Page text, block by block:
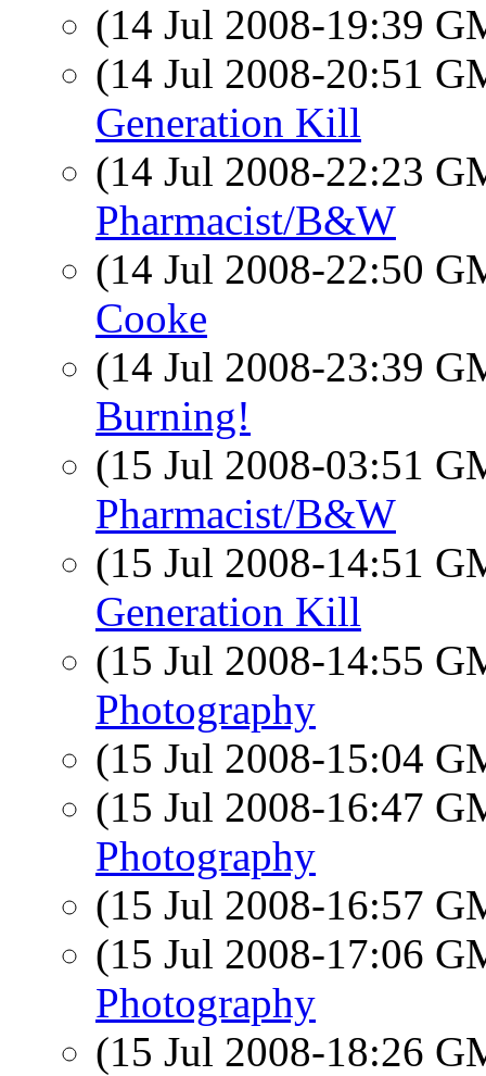
(14 Jul 2008-19:39
(14 Jul 2008-20:51
Generation Kill
(14 Jul 2008-22:23
Pharmacist/B&W
(14 Jul 2008-22:50
Cooke
(14 Jul 2008-23:39
Burning!
(15 Jul 2008-03:51
Pharmacist/B&W
(15 Jul 2008-14:51
Generation Kill
(15 Jul 2008-14:55
Photography
(15 Jul 2008-15:04
(15 Jul 2008-16:47
Photography
(15 Jul 2008-16:57
(15 Jul 2008-17:06
Photography
(15 Jul 2008-18:26